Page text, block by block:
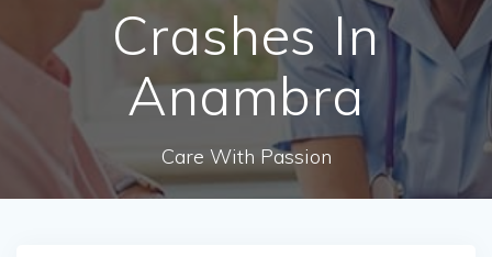
Crashes In
Anambra
Care With Passion